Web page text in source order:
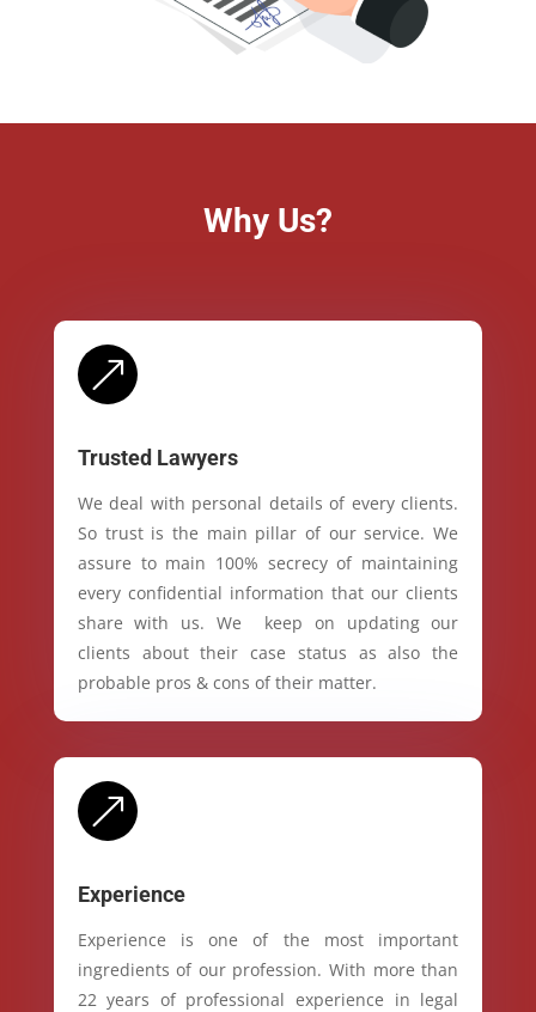
Why Us?
&
Trusted Lawyers
We deal with personal details of every clients.
So trust is the main pillar of our service. We
assure to main 100% secrecy of maintaining
every confidential information that our clients
share with us. We keep on updating our
clients about their case status as also the
probable pros & cons of their matter.
&
Experience
Experience is one of the most important
ingredients of our profession. With more than
22 years of professional experience in legal